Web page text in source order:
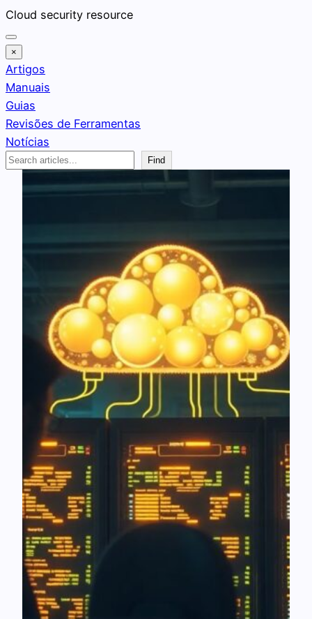
Pular
para
o
conteúdo
Cloud security resource
×
Artigos
Manuais
Guias
Revisões de Ferramentas
Notícias
Search
Find